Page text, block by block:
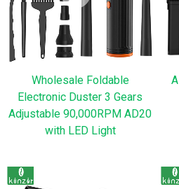
Wholesale Foldable
Electronic Duster 3 Gears
Adjustable 90,000RPM AD20
with LED Light